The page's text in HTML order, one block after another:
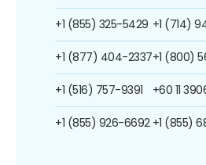
+1 (855) 325-5429
+1 (877) 404-2337
+1 (516) 757-9391
+1 (855) 926-6692
+1 (714)
+1 (800)
+60 11
+1 (855)